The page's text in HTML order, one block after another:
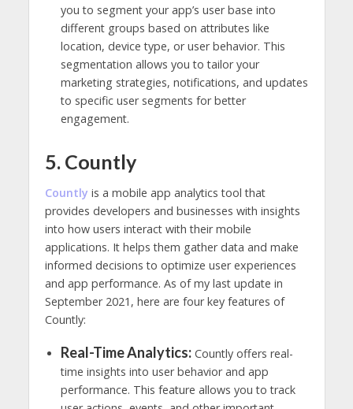
you to segment your app’s user base into
different groups based on attributes like
location, device type, or user behavior. This
segmentation allows you to tailor your
marketing strategies, notifications, and updates
to specific user segments for better
engagement.
5. Countly
Countly is a mobile app analytics tool that
provides developers and businesses with insights
into how users interact with their mobile
applications. It helps them gather data and make
informed decisions to optimize user experiences
and app performance. As of my last update in
September 2021, here are four key features of
Countly:
Real-Time Analytics:Countly offers real-
time insights into user behavior and app
performance. This feature allows you to track